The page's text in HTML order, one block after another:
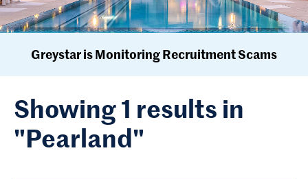
Greystar is Monitoring Recruitment Scams
Showing 1 results in
"Pearland"